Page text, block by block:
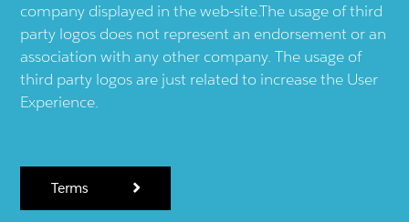
company displayed in the web-site.The usage of third
party logos does not represent an endorsement or an
association with any other company. The usage of
third party logos are just related to increase the User
Experience.
Terms